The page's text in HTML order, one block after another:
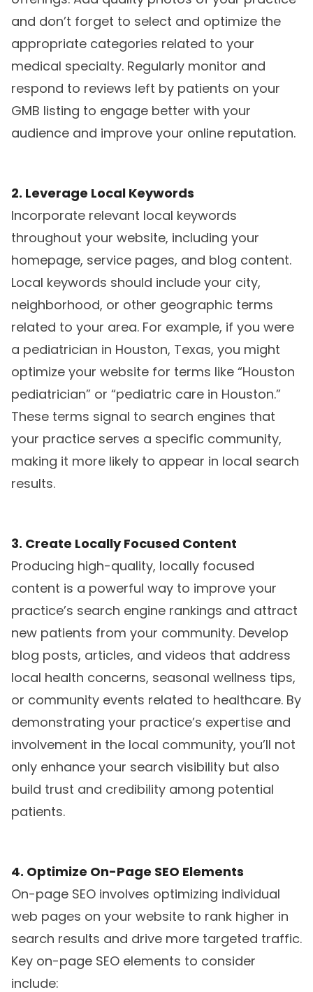
and don’t forget to select and optimize the
appropriate categories related to your
medical specialty. Regularly monitor and
respond to reviews left by patients on your
GMB listing to engage better with your
audience and improve your online reputation.
2. Leverage Local Keywords
Incorporate relevant local keywords
throughout your website, including your
homepage, service pages, and blog content.
Local keywords should include your city,
neighborhood, or other geographic terms
related to your area. For example, if you were
a pediatrician in Houston, Texas, you might
optimize your website for terms like “Houston
pediatrician” or “pediatric care in Houston.”
These terms signal to search engines that
your practice serves a specific community,
making it more likely to appear in local search
results.
3. Create Locally Focused Content
Producing high-quality, locally focused
content is a powerful way to improve your
practice’s search engine rankings and attract
new patients from your community. Develop
blog posts, articles, and videos that address
local health concerns, seasonal wellness tips,
or community events related to healthcare. By
demonstrating your practice’s expertise and
involvement in the local community, you’ll not
only enhance your search visibility but also
build trust and credibility among potential
patients.
4. Optimize On-Page SEO Elements
On-page SEO involves optimizing individual
web pages on your website to rank higher in
search results and drive more targeted traffic.
Key on-page SEO elements to consider
include: